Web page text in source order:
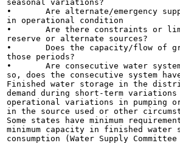
seasonal variations?
•	Are alternate/emergency supplies monitored regularly and are intakes, pumps and valves maintained
in operational condition
•	Are there constraints or limits such as permit requirements, water rights or hydraulic limitations on
reserve or alternate sources?
•	Does the capacity/flow of ground water source vary? If so, how does the system meet demand during
those periods?
•	Are consecutive water systems subject to reductions in supply due to wholesale supply variations? If
so, does the consecutive system
Finished water storage in the
demand during short-term
operational variations in pumping
in the source used or other
Some states have minimum
minimum capacity in finished
consumption (Water Supply